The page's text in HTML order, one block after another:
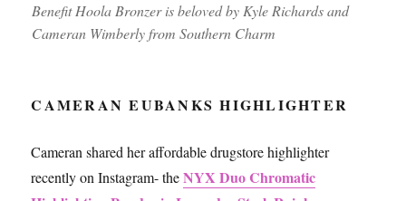
Benefit Hoola Bronzer is beloved by Kyle Richards and
Cameran Wimberly from Southern Charm
CAMERAN EUBANKS HIGHLIGHTER
Cameran shared her affordable drugstore highlighter
recently on Instagram- theNYX Duo Chromatic